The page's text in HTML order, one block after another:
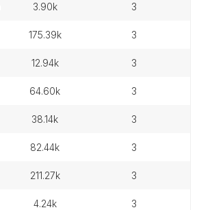
3.90k 3
175.39k 3
12.94k 3
64.60k 3
38.14k 3
82.44k 3
211.27k 3
4.24k 3